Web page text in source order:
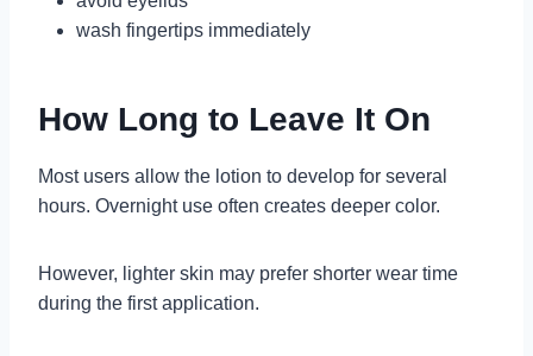
wash fingertips immediately
How Long to Leave It On
Most users allow the lotion to develop for several
hours. Overnight use often creates deeper color.
However, lighter skin may prefer shorter wear time
during the first application.